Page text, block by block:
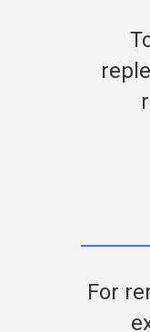
For